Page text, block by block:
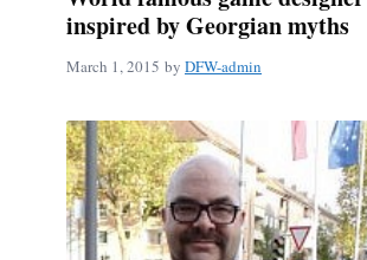
inspired by Georgian myths
March 1, 2015 by DFW-admin